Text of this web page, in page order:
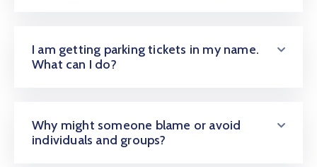
I am getting parking tickets in my name.
What can I do?
Why might someone blame or avoid
individuals and groups?